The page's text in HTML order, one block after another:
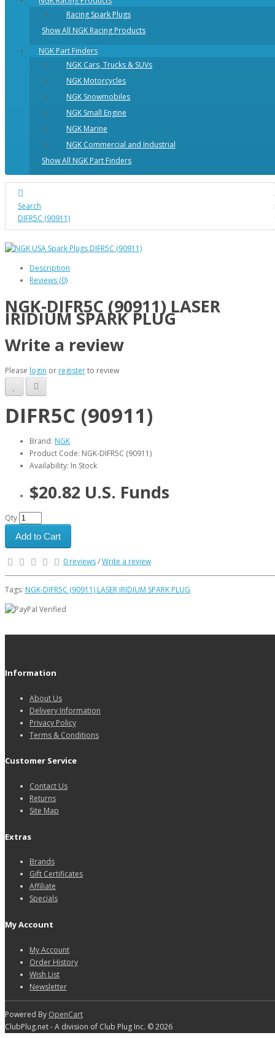
Racing Spark Plugs
Show All NGK Racing Products
NGK Part Finders
NGK Cars, Trucks & SUVs
NGK Motorcycles
NGK Snowmobiles
NGK Small Engine
NGK Marine
NGK Commercial and Industrial
Show All NGK Part Finders
Search
DIFR5C (90911)
Description
Reviews (0)
NGK-DIFR5C (90911) LASER
IRIDIUM SPARK PLUG
Write a review
Please login or registerto review
DIFR5C (90911)
Brand: NGK
Product Code: NGK-DIFR5C (90911)
Availability: In Stock
$20.82 U.S. Funds
Qty
Add to Cart
0 reviews/Write a review
Tags: NGK-DIFR5C (90911) LASER IRIDIUM SPARK PLUG
Information
About Us
Delivery Information
Privacy Policy
Terms & Conditions
Customer Service
Contact Us
Returns
Site Map
Extras
Brands
Gift Certificates
Affiliate
Specials
My Account
My Account
Order History
Wish List
Newsletter
Powered By OpenCart
ClubPlug.net - A division of Club Plug Inc. © 2026